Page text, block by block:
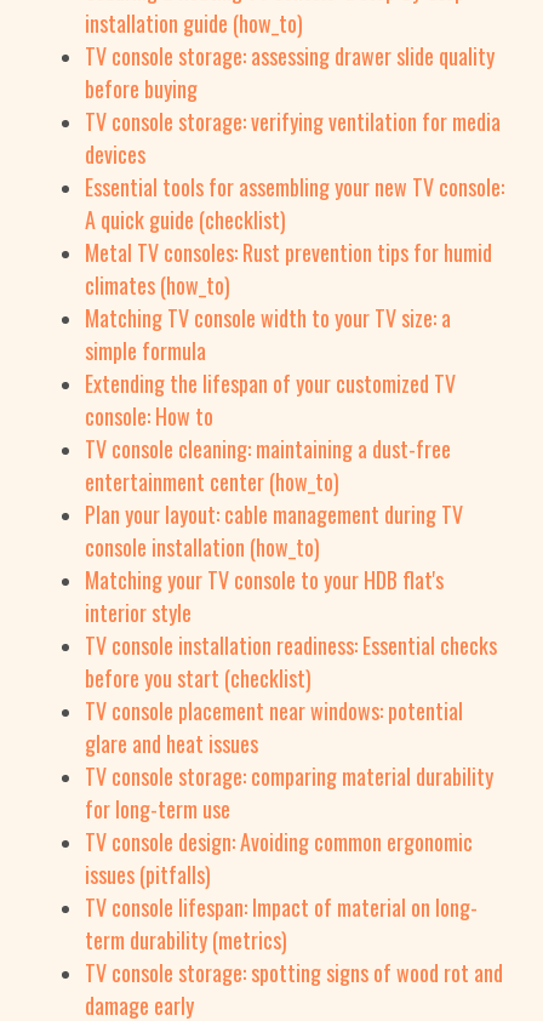
installation guide (how_to)
TV console storage: assessing drawer slide quality
before buying
TV console storage: verifying ventilation for media
devices
Essential tools for assembling your new TV console:
A quick guide (checklist)
Metal TV consoles: Rust prevention tips for humid
climates (how_to)
Matching TV console width to your TV size: a
simple formula
Extending the lifespan of your customized TV
console: How to
TV console cleaning: maintaining a dust-free
entertainment center (how_to)
Plan your layout: cable management during TV
console installation (how_to)
Matching your TV console to your HDB flat's
interior style
TV console installation readiness: Essential checks
before you start (checklist)
TV console placement near windows: potential
glare and heat issues
TV console storage: comparing material durability
for long-term use
TV console design: Avoiding common ergonomic
issues (pitfalls)
TV console lifespan: Impact of material on long-
term durability (metrics)
TV console storage: spotting signs of wood rot and
damage early